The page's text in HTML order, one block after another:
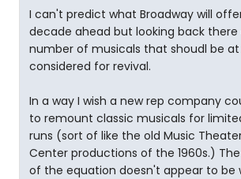
I can't predict what Broadway will
decade ahead but looking back there
number of musicals that shoudl be
considered for revival.
In a way I wish a new rep company
to remount classic musicals for
runs (sort of like the old Music
Center productions of the 1960s.)
of the equation doesn't appear to be